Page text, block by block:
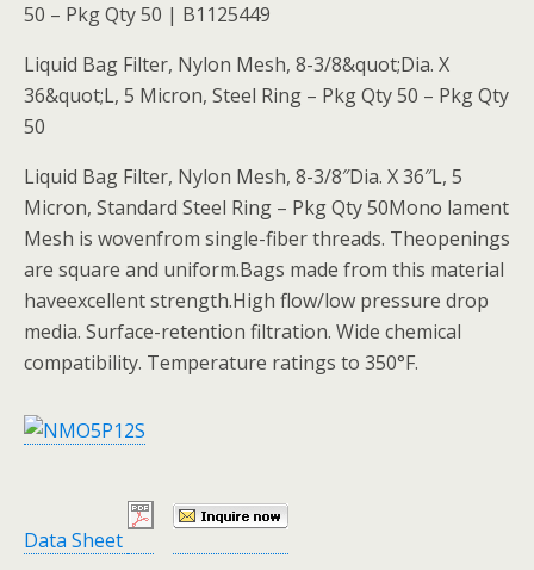
50 – Pkg Qty 50 | B1125449
Liquid Bag Filter, Nylon Mesh, 8-3/8&quot;Dia. X
36&quot;L, 5 Micron, Steel Ring – Pkg Qty 50 – Pkg Qty
50
Liquid Bag Filter, Nylon Mesh, 8-3/8″Dia. X 36″L, 5
Micron, Standard Steel Ring – Pkg Qty 50Mono lament
Mesh is wovenfrom single-fiber threads. Theopenings
are square and uniform.Bags made from this material
haveexcellent strength.High flow/low pressure drop
media. Surface-retention filtration. Wide chemical
compatibility. Temperature ratings to 350°F.
Data Sheet